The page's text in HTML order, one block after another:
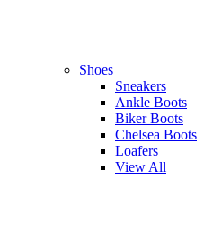
Shoes
Sneakers
Ankle Boots
Biker Boots
Chelsea Boots
Loafers
View All